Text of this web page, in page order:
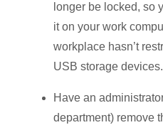
longer be locked, so
it on your work
workplace hasn’t
USB storage devices.
Have an
department) remove